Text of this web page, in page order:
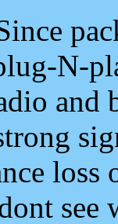
N-
and
loss
see